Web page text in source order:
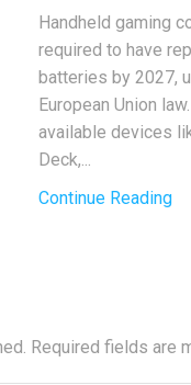
Handheld gaming
required to have
batteries by 2027,
European Union
available devices
Deck,...
Continue Reading
Required fields are